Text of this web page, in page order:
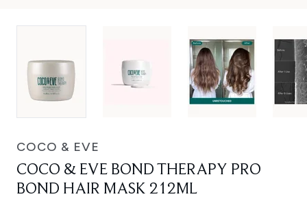
COCO & EVE
COCO & EVE BOND THERAPY PRO
BOND HAIR MASK 212ML